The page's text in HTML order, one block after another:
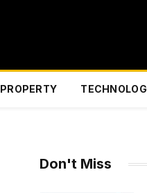
PROPERTY
Don't Miss